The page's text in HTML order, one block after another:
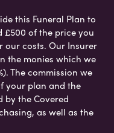
this Funeral Plan to
£500 of the price you
our costs. Our Insurer
the monies which we
The commission we
your plan and the
by the Covered
as well as the